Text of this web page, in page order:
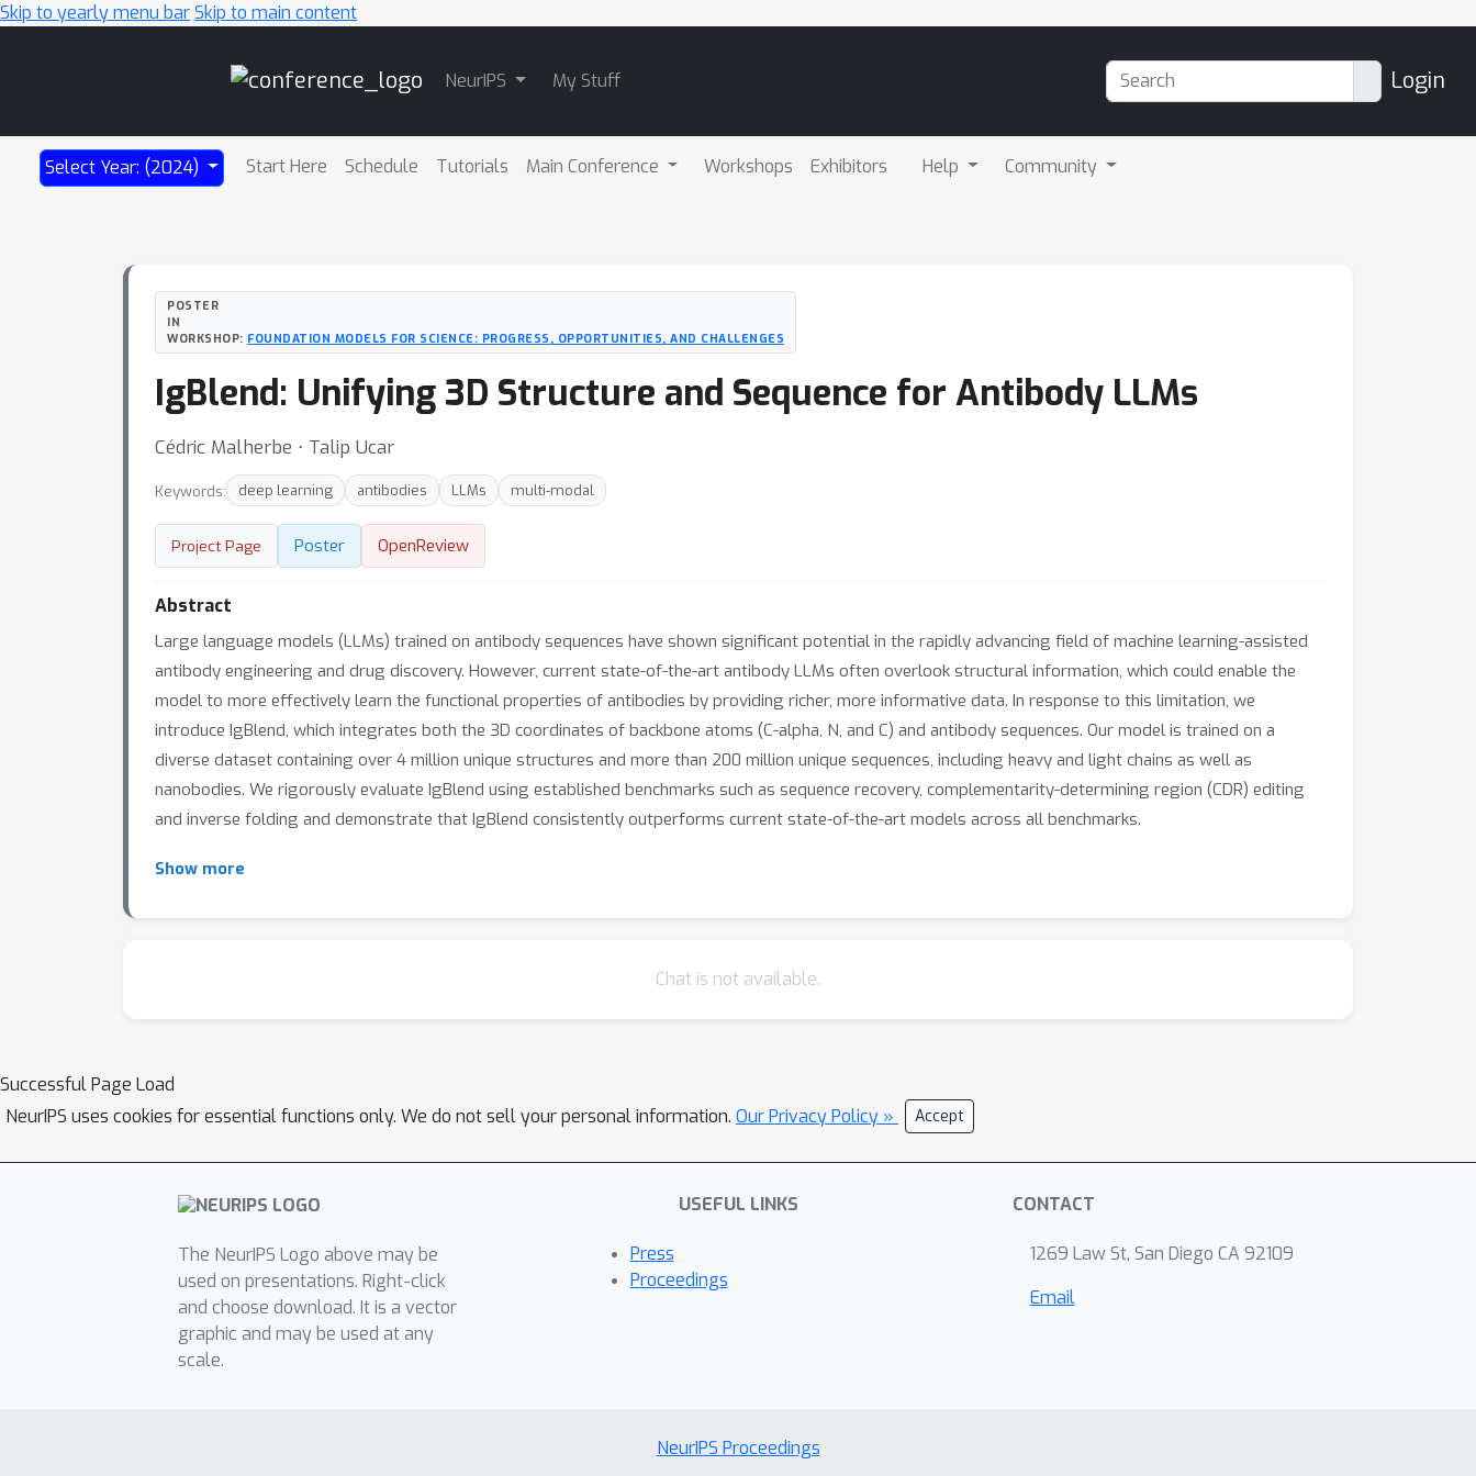
Skip to yearly menu barSkip to main content
NeurIPS My Stuff Login
Select Year: (2024) Start Here Schedule Tutorials Main Conference Workshops Exhibitors Help Community
POSTER
IN
WORKSHOP: FOUNDATION MODELS FOR SCIENCE: PROGRESS, OPPORTUNITIES, AND CHALLENGES
IgBlend: Unifying 3D Structure and Sequence for Antibody LLMs
Cédric Malherbe ⋅ Talip Ucar
Keywords: deep learning antibodies LLMs multi-modal
Project Page Poster OpenReview
Abstract
Large language models (LLMs) trained on antibody sequences have shown significant potential in the rapidly advancing field of machine learning-assisted
antibody engineering and drug discovery. However, current state-of-the-art antibody LLMs often overlook structural information, which could enable the
model to more effectively learn the functional properties of antibodies by providing richer, more informative data. In response to this limitation, we
introduce IgBlend, which integrates both the 3D coordinates of backbone atoms (C-alpha, N, and C) and antibody sequences. Our model is trained on a
diverse dataset containing over 4 million unique structures and more than 200 million unique sequences, including heavy and light chains as well as
nanobodies. We rigorously evaluate IgBlend using established benchmarks such as sequence recovery, complementarity-determining region (CDR) editing
and inverse folding and demonstrate that IgBlend consistently outperforms current state-of-the-art models across all benchmarks.
Show more
Chat is not available.
Successful Page Load
NeurIPS uses cookies for essential functions only. We do not sell your personal information. Our Privacy Policy » Accept
The NeurIPS Logo above may be
used on presentations. Right-click
and choose download. It is a vector
graphic and may be used at any
scale.
USEFUL LINKS
Press
Proceedings
CONTACT
1269 Law St, San Diego CA 92109
Email
NeurIPS Proceedings